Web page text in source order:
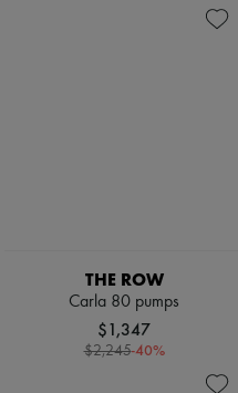
THE ROW
Carla 80 pumps
$1,347
$2,245-40%